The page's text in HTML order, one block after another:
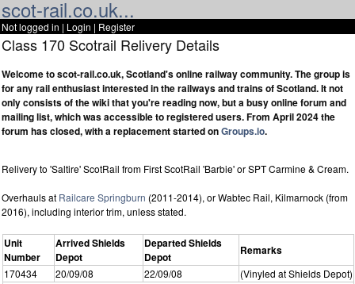
scot-rail.co.uk...
Not logged in | Login | Register
Class 170 Scotrail Relivery Details
Welcome to scot-rail.co.uk, Scotland's online railway community. The group is
for any rail enthusiast interested in the railways and trains of Scotland. It not
only consists of the wiki that you're reading now, but a busy online forum and
mailing list, which was accessible to registered users. From April 2024 the
forum has closed, with a replacement started onGroups.io.
Relivery to 'Saltire' ScotRail from First ScotRail 'Barbie' or SPT Carmine & Cream.
Overhauls at Railcare Springburn (2011-2014), or Wabtec Rail, Kilmarnock (from
2016), including interior trim, unless stated.
Unit
Number
Arrived Shields
Depot
Departed Shields
Depot
Remarks
170434 20/09/08 22/09/08 (Vinyled at Shields Depot)